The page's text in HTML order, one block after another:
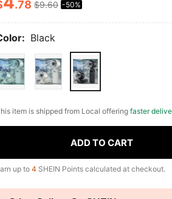
AND
.78 $9.60 -50%
Black
item is shipped from Local offeringfaster
ADD TO CART
up to4 SHEIN Points calculated at checkout.